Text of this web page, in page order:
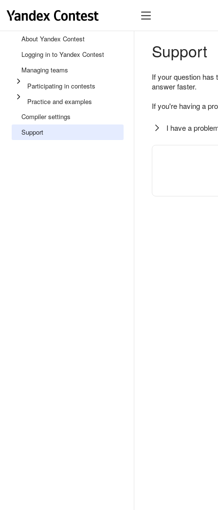
About Yandex Contest
Logging in to Yandex Contest
Managing teams
Participating in contests
Practice and examples
Compiler settings
Support
Support
If your question
answer faster.
If you're having a
I have a